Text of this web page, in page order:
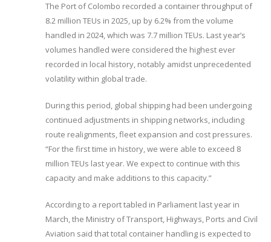
The Port of Colombo recorded a container throughput of
8.2 million TEUs in 2025, up by 6.2% from the volume
handled in 2024, which was 7.7 million TEUs. Last year’s
volumes handled were considered the highest ever
recorded in local history, notably amidst unprecedented
volatility within global trade.
During this period, global shipping had been undergoing
continued adjustments in shipping networks, including
route realignments, fleet expansion and cost pressures.
“For the first time in history, we were able to exceed 8
million TEUs last year. We expect to continue with this
capacity and make additions to this capacity.”
According to a report tabled in Parliament last year in
March, the Ministry of Transport, Highways, Ports and Civil
Aviation said that total container handling is expected to